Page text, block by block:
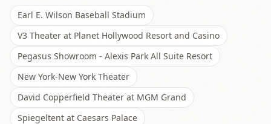
Earl E. Wilson Baseball Stadium
V3 Theater at Planet Hollywood Resort and Casino
Pegasus Showroom - Alexis Park All Suite Resort
New York-New York Theater
David Copperfield Theater at MGM Grand
Spiegeltent at Caesars Palace